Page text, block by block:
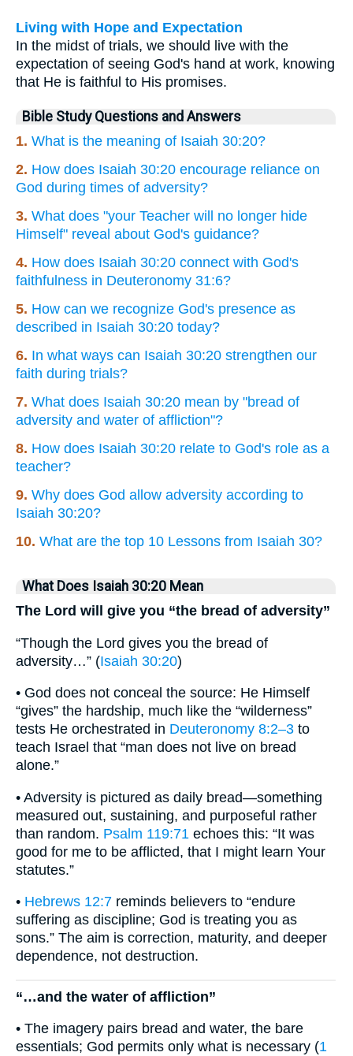
Living with Hope and Expectation
In the midst of trials, we should live with the
expectation of seeing God's hand at work, knowing
that He is faithful to His promises.
Bible Study Questions and Answers
1. What is the meaning of Isaiah 30:20?
2. How does Isaiah 30:20 encourage reliance on
God during times of adversity?
3. What does "your Teacher will no longer hide
Himself" reveal about God's guidance?
4. How does Isaiah 30:20 connect with God's
faithfulness in Deuteronomy 31:6?
5. How can we recognize God's presence as
described in Isaiah 30:20 today?
6. In what ways can Isaiah 30:20 strengthen our
faith during trials?
7. What does Isaiah 30:20 mean by "bread of
adversity and water of affliction"?
8. How does Isaiah 30:20 relate to God's role as a
teacher?
9. Why does God allow adversity according to
Isaiah 30:20?
10. What are the top 10 Lessons from Isaiah 30?
What Does Isaiah 30:20 Mean
The Lord will give you “the bread of adversity”
“Though the Lord gives you the bread of
adversity…” (Isaiah 30:20)
• God does not conceal the source: He Himself
“gives” the hardship, much like the “wilderness”
tests He orchestrated in Deuteronomy 8:2–3 to
teach Israel that “man does not live on bread
alone.”
• Adversity is pictured as daily bread—something
measured out, sustaining, and purposeful rather
than random. Psalm 119:71 echoes this: “It was
good for me to be afflicted, that I might learn Your
statutes.”
• Hebrews 12:7 reminds believers to “endure
suffering as discipline; God is treating you as
sons.” The aim is correction, maturity, and deeper
dependence, not destruction.
“…and the water of affliction”
• The imagery pairs bread and water, the bare
essentials; God permits only what is necessary (1